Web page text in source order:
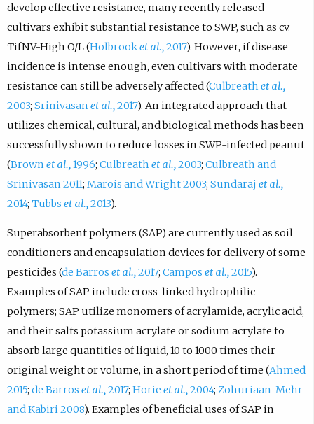
develop effective resistance, many recently released
cultivars exhibit substantial resistance to SWP, such as cv.
TifNV-High O/L (Holbrooket al., 2017). However, if disease
incidence is intense enough, even cultivars with moderate
resistance can still be adversely affected (Culbreath et al.,
2003; Srinivasan et al., 2017). An integrated approach that
utilizes chemical, cultural, and biological methods has been
successfully shown to reduce losses in SWP-infected peanut
(Brown et al., 1996; Culbreath et al., 2003; Culbreath and
Srinivasan 2011; Marois and Wright 2003; Sundaraj et al.,
2014; Tubbs et al., 2013).
Superabsorbent polymers (SAP) are currently used as soil
conditioners and encapsulation devices for delivery of some
pesticides (de Barros et al.,2017; Campos et al.,2015).
Examples of SAP include cross-linked hydrophilic
polymers; SAP utilize monomers of acrylamide, acrylic acid,
and their salts potassium acrylate or sodium acrylate to
absorb large quantities of liquid, 10 to 1000 times their
original weight or volume, in a short period of time (Ahmed
2015; de Barros et al.,2017; Horie et al.,2004; Zohuriaan-Mehr
and Kabiri 2008). Examples of beneficial uses of SAP in